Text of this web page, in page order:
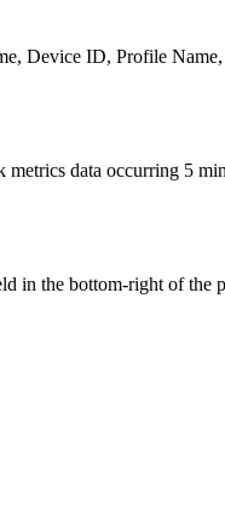
Device ID, Profile
data occurring 5
in the bottom-right of the